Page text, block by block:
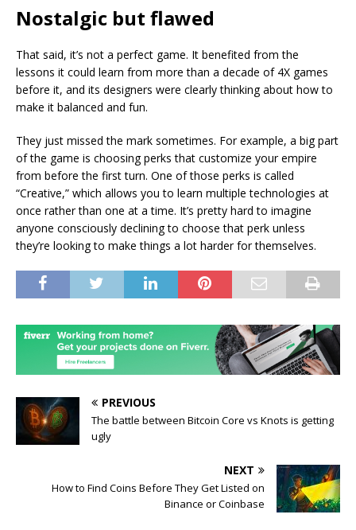
Nostalgic but flawed
That said, it’s not a perfect game. It benefited from the
lessons it could learn from more than a decade of 4X games
before it, and its designers were clearly thinking about how to
make it balanced and fun.
They just missed the mark sometimes. For example, a big part
of the game is choosing perks that customize your empire
from before the first turn. One of those perks is called
“Creative,” which allows you to learn multiple technologies at
once rather than one at a time. It’s pretty hard to imagine
anyone consciously declining to choose that perk unless
they’re looking to make things a lot harder for themselves.
PREVIOUS
The battle between Bitcoin Core vs Knots is getting
ugly
NEXT
How to Find Coins Before They Get Listed on
Binance or Coinbase